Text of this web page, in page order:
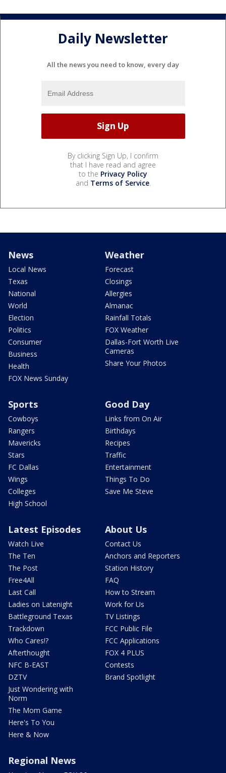
Daily Newsletter
All the news you need to know, every day
By clicking Sign Up, I confirm
that I have read and agree
to the Privacy Policy
and Terms of Service.
News
Local News
Texas
National
World
Election
Politics
Consumer
Business
Health
FOX News Sunday
Weather
Forecast
Closings
Allergies
Almanac
Rainfall Totals
FOX Weather
Dallas-Fort Worth Live
Cameras
Share Your Photos
Sports
Cowboys
Rangers
Mavericks
Stars
FC Dallas
Wings
Colleges
High School
Good Day
Links from On Air
Birthdays
Recipes
Traffic
Entertainment
Things To Do
Save Me Steve
Latest Episodes
Watch Live
The Ten
The Post
Free4All
Last Call
Ladies on Latenight
Battleground Texas
Trackdown
Who Cares!?
Afterthought
NFC B-EAST
DZTV
Just Wondering with
Norm
The Mom Game
Here's To You
Here & Now
About Us
Contact Us
Anchors and Reporters
Station History
FAQ
How to Stream
Work for Us
TV Listings
FCC Public File
FCC Applications
FOX 4 PLUS
Contests
Brand Spotlight
Regional News